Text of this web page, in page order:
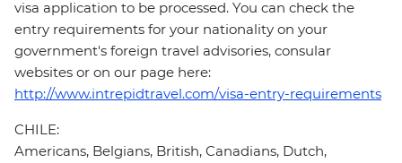
visa application to be processed. You can check the
entry requirements for your nationality on your
government's foreign travel advisories, consular
websites or on our page here:
http://www.intrepidtravel.com/visa-entry-requirements
CHILE:
Americans, Belgians, British, Canadians, Dutch,